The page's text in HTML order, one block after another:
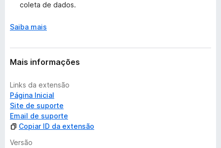
s
coleta de dados.
Saiba mais
Mais informações
Links da extensão
Página Inicial
Site de suporte
Email de suporte
Copiar ID da extensão
Versão